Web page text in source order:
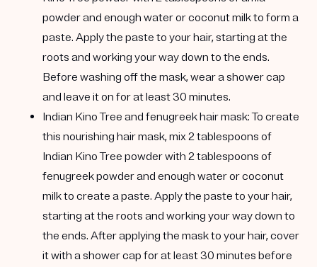
powder and enough water or coconut milk to form a
paste. Apply the paste to your hair, starting at the
roots and working your way down to the ends.
Before washing off the mask, wear a shower cap
and leave it on for at least 30 minutes.
Indian Kino Tree and fenugreek hair mask:To create
this nourishing hair mask, mix 2 tablespoons of
Indian Kino Tree powder with 2 tablespoons of
fenugreek powder and enough water or coconut
milk to create a paste. Apply the paste to your hair,
starting at the roots and working your way down to
the ends. After applying the mask to your hair, cover
it with a shower cap for at least 30 minutes before